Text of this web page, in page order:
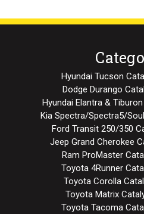
Hyundai Tucson
Dodge Durango
Hyundai Elantra &
Kia Spectra/Spectra5/
Ford Transit 250/350
Jeep Grand Cherokee
Ram ProMaster
Toyota 4Runner
Toyota Corolla
Toyota Matrix
Toyota Tacoma